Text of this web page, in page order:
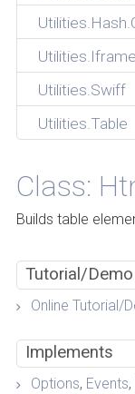
Utilities.Swiff
Utilities.Table
Class:
Builds table
Tutorial/Demo
Online Tutorial/
Implements
Options, Events,